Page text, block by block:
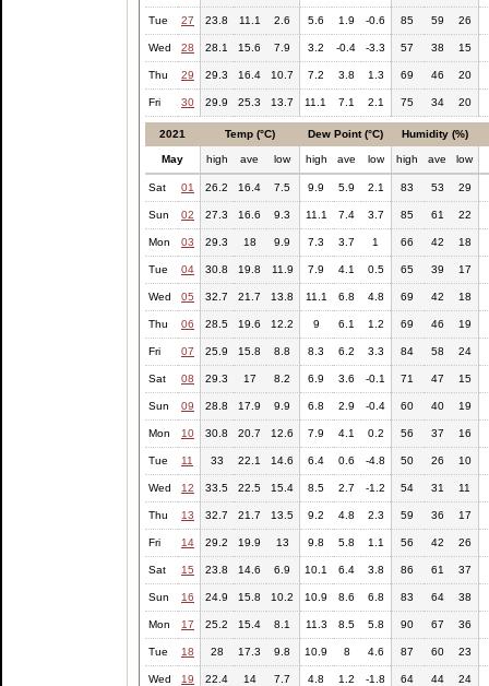
Tue 27 23.8 11.1 2.6 5.6 1.9 -0.6 85 59 26
Wed 28 28.1 15.6 7.9 3.2 -0.4 -3.3 57 38 15
Thu 29 29.3 16.4 10.7 7.2 3.8 1.3 69 46 20
Fri 30 29.9 25.3 13.7 11.1 7.1 2.1 75 34 20
2021 Temp (°C) Dew Point (°C) Humidity (%)
May high ave low high ave low high ave low
Sat 01 26.2 16.4 7.5 9.9 5.9 2.1 83 53 29
Sun 02 27.3 16.6 9.3 11.1 7.4 3.7 85 61 22
Mon 03 29.3 18 9.9 7.3 3.7 1 66 42 18
Tue 04 30.8 19.8 11.9 7.9 4.1 0.5 65 39 17
Wed 05 32.7 21.7 13.8 11.1 6.8 4.8 69 42 18
Thu 06 28.5 19.6 12.2 9 6.1 1.2 69 46 19
Fri 07 25.9 15.8 8.8 8.3 6.2 3.3 84 58 24
Sat 08 29.3 17 8.2 6.9 3.6 -0.1 71 47 15
Sun 09 28.8 17.9 9.9 6.8 2.9 -0.4 60 40 19
Mon 10 30.8 20.7 12.6 7.9 4.1 0.2 56 37 16
Tue 11 33 22.1 14.6 6.4 0.6 -4.8 50 26 10
Wed 12 33.5 22.5 15.4 8.5 2.7 -1.2 54 31 11
Thu 13 32.7 21.7 13.5 9.2 4.8 2.3 59 36 17
Fri 14 29.2 19.9 13 9.8 5.8 1.1 56 42 26
Sat 15 23.8 14.6 6.9 10.1 6.4 3.8 86 61 37
Sun 16 24.9 15.8 10.2 10.9 8.6 6.8 83 64 38
Mon 17 25.2 15.4 8.1 11.3 8.5 5.8 90 67 36
Tue 18 28 17.3 9.8 10.9 8 4.6 87 60 23
Wed 19 22.4 14 7.7 4.8 1.2 -1.8 64 44 24